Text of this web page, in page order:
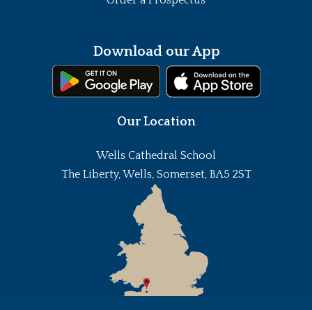
Download our App
Our Location
Wells Cathedral School
The Liberty, Wells, Somerset, BA5 2ST